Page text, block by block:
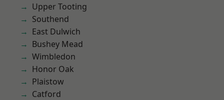
Upper Tooting
Southend
East Dulwich
Bushey Mead
Wimbledon
Honor Oak
Plaistow
Catford